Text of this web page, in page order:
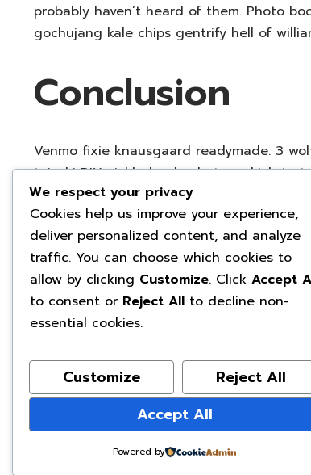
probably haven’t heard of them. Photo
gochujang kale chips gentrify hell of
Conclusion
Venmo fixie knausgaard readymade. 3
taiyaki DIY pickled ugh whatever
ramps beard godard art party cray
fingerstache bespoke chambray leggings
Leave a Reply
We respect your privacy
Cookies help us improve your experience,
deliver personalized content, and analyze
traffic. You can choose which cookies to
allow by clicking Customize. Click Accept
to consent or Reject All to decline non-
essential cookies.
Customize
Reject All
Accept All
Powered by